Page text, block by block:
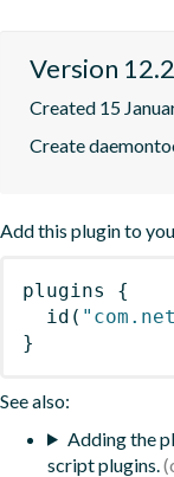
Version
Created 15
Create
Add this plugin to
plugins
{
id (
}
See also:
Adding the
script plugins.